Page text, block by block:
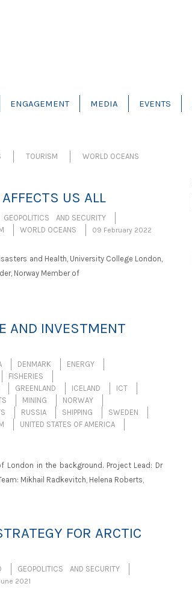
ENGAGEMENT MEDIA EVENTS
TOURISM WORLD OCEANS
US ALL
GEOPOLITICS AND SECURITY
WORLD OCEANS 09 February 2022
and Health, University College London,
Norway Member of
AND INVESTMENT
DENMARK
ENERGY
FISHERIES
GREENLAND ICELAND
ICT
MINING
NORWAY
RUSSIA SHIPPING
SWEDEN
UNITED STATES OF AMERICA
London in the background. Project Lead: Dr
Mikhail Radkevitch, Helena Roberts,
FOR ARCTIC
GEOPOLITICS AND SECURITY
2021